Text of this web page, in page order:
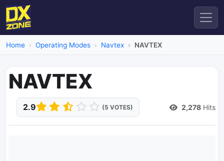
Home Operating Modes Navtex NAVTEX
NAVTEX
2.9 (5 VOTES) 2,278 Hits